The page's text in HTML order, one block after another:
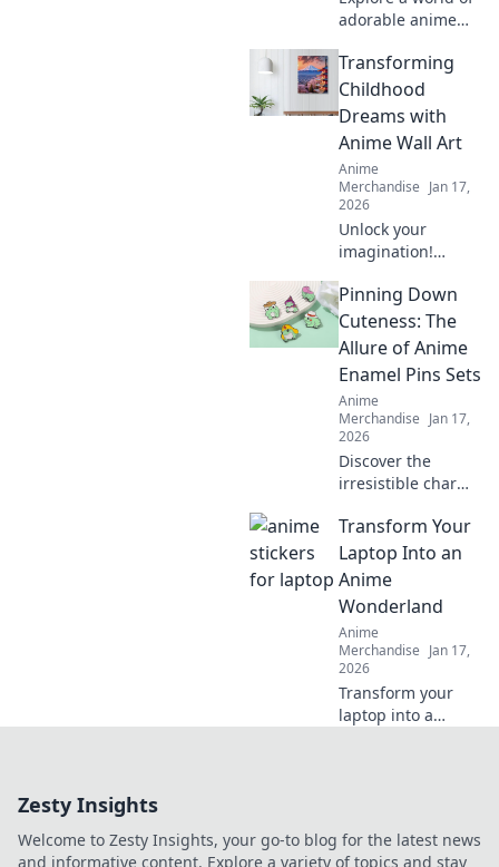
adorable anime
Unleash your
kawaii style and
give your phone a
unique, charming
makeover today!
Transforming
Childhood
Dreams with
Anime Wall Art
Anime
Merchandise Jan 17,
2026
Unlock your
imagination!
anime wall art can
transform
childhood dreams
into stunning
décor that inspires
every day.
Pinning Down
Cuteness: The
Allure of Anime
Enamel Pins Sets
Anime
Merchandise Jan 17,
2026
Discover the
irresistible charm
pin sets and why
collectors can't get
enough. Explore
designs that will
bring your fandom
to life!
Transform Your
Laptop Into an
Anime
Wonderland
Anime
Merchandise Jan 17,
2026
Transform your
laptop into a
plugins! Unleash
Zesty Insights
Welcome to Zesty Insights, your go-to blog for the latest news
and informative content. Explore a variety of topics and stay